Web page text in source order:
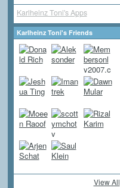
Karlheinz Toni's Apps
Karlheinz Toni's Friends
View All